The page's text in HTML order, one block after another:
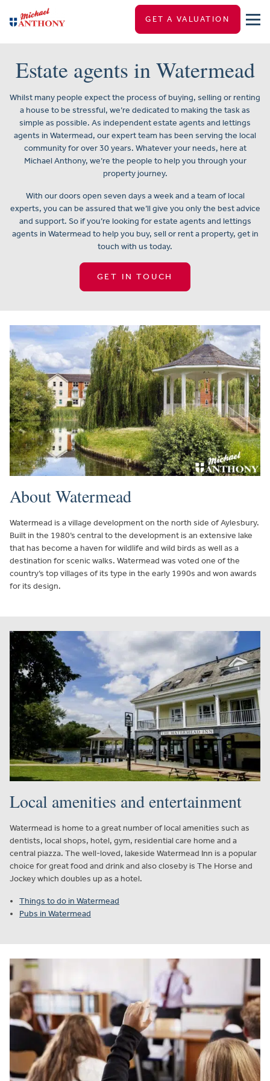
GET A VALUATION
Estate agents in Watermead
Whilst many people expect the process of buying, selling or renting
a house to be stressful, we’re dedicated to making the task as
simple as possible. As independent estate agents and lettings
agents in Watermead, our expert team has been serving the local
community for over 30 years. Whatever your needs, here at
Michael Anthony, we’re the people to help you through your
property journey.
With our doors open seven days a week and a team of local
experts, you can be assured that we’ll give you only the best advice
and support. So if you’re looking for estate agents and lettings
agents in Watermead to help you buy, sell or rent a property, get in
touch with us today.
GET IN TOUCH
About Watermead
Watermead is a village development on the north side of Aylesbury.
Built in the 1980’s central to the development is an extensive lake
that has become a haven for wildlife and wild birds as well as a
destination for scenic walks. Watermead was voted one of the
country’s top villages of its type in the early 1990s and won awards
for its design.
Local amenities and entertainment
Watermead is home to a great number of local amenities such as
dentists, local shops, hotel, gym, residential care home and a
central piazza. The well-loved, lakeside Watermead Inn is a popular
choice for great food and drink and also closeby is The Horse and
Jockey which doubles up as a hotel.
Things to do in Watermead
Pubs in Watermead